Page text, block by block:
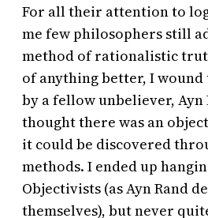
For all their attention to
me few philosophers still
method of rationalistic
of anything better, I
by a fellow unbeliever, Ayn
thought there was an
it could be discovered
methods. I ended up
Objectivists (as Ayn Rand
themselves), but never